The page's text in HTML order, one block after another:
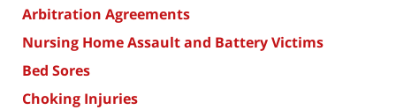
Arbitration Agreements
Nursing Home Assault and Battery Victims
Bed Sores
Choking Injuries